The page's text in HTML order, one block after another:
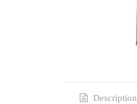
Description